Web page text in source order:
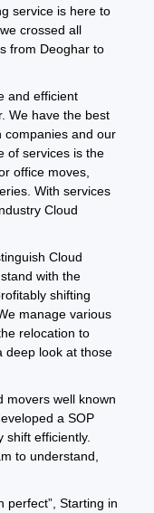
service is here to
crossed all
from Deoghar to
and efficient
We have the best
companies and our
of services is the
office moves,
With services
Cloud
Cloud
with the
shifting
manage various
relocation to
deep look at those
movers well known
a SOP
efficiently.
to understand,
perfect”, Starting in